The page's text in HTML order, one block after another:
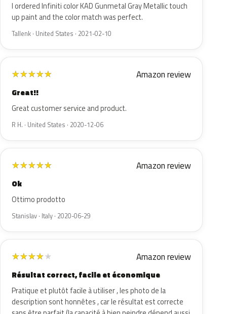
I ordered Infiniti color KAD Gunmetal Gray Metallic touch
up paint and the color match was perfect.
Tallenk · United States · 2021-02-10
★★★★★ Amazon review
Great!!
Great customer service and product.
R H. · United States · 2020-12-06
★★★★★ Amazon review
Ok
Ottimo prodotto
Stanislav · Italy · 2020-06-29
★★★★★ Amazon review
Résultat correct, facile et économique
Pratique et plutôt facile à utiliser , les photo de la
description sont honnêtes , car le résultat est correcte